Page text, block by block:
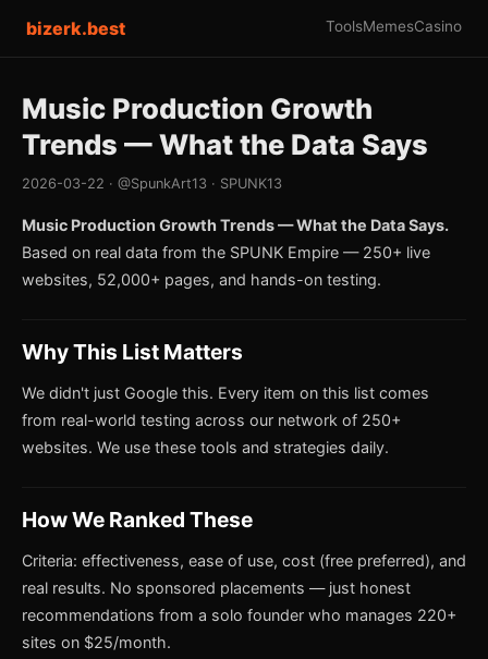
bizerk.best ToolsMemesCasino
Music Production Growth
Trends — What the Data Says
2026-03-22 · @SpunkArt13 · SPUNK13
Music Production Growth Trends — What the Data Says.
Based on real data from the SPUNK Empire — 250+ live
websites, 52,000+ pages, and hands-on testing.
Why This List Matters
We didn't just Google this. Every item on this list comes
from real-world testing across our network of 250+
websites. We use these tools and strategies daily.
How We Ranked These
Criteria: effectiveness, ease of use, cost (free preferred), and
real results. No sponsored placements — just honest
recommendations from a solo founder who manages 220+
sites on $25/month.